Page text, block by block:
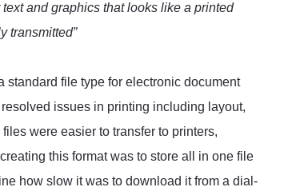
and graphics that looks like a printed
transmitted”
standard file type for electronic document
issues in printing including layout,
were easier to transfer to printers,
this format was to store all in one file
how slow it was to download it from a dial-